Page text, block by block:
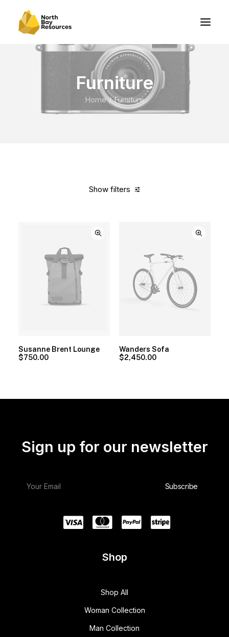
Furniture
Home Furniture
Show filters
Susanne Brent Lounge
$750.00
Wanders Sofa
$2,450.00
Sign up for our newsletter
Shop
Shop All
Woman Collection
Man Collection